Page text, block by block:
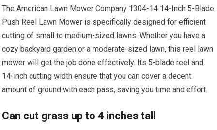
The American Lawn Mower Company 1304-14 14-Inch 5-Blade
Push Reel Lawn Mower is specifically designed for efficient
cutting of small to medium-sized lawns. Whether you have a
cozy backyard garden or a moderate-sized lawn, this reel lawn
mower will get the job done effectively. Its 5-blade reel and
14-inch cutting width ensure that you can cover a decent
amount of ground with each pass, saving you time and effort.
Can cut grass up to 4 inches tall